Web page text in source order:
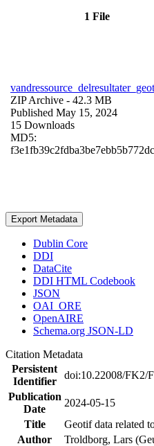
1 File
ZIP Archive - 42.3 MB
Published May 15, 2024
15 Downloads
MD5:
Export Metadata
Dublin Core
DDI
DataCite
DDI HTML Codebook
JSON
OAI_ORE
OpenAIRE
Schema.org JSON-LD
Citation Metadata
Persistent
Identifier
doi:10.22008/FK2/
Publication
Date
2024-05-15
Title
Geotif data related
Author
Troldborg, Lars